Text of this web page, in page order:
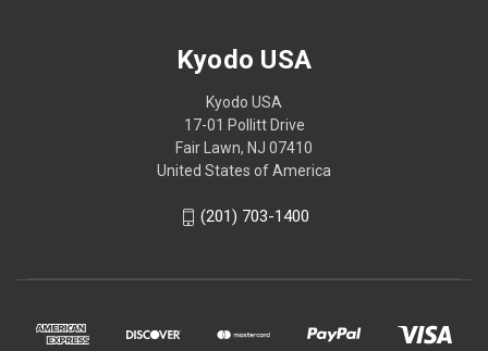
Kyodo USA
Kyodo USA
17-01 Pollitt Drive
Fair Lawn, NJ 07410
United States of America
(201) 703-1400